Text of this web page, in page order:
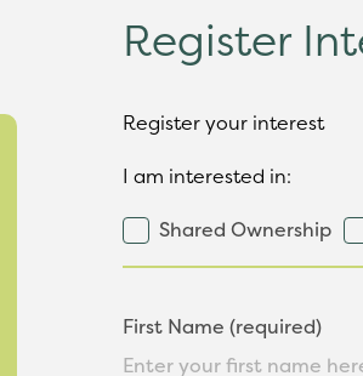
Register
Register your interest
I am interested in:
Shared Ownership
First Name (required)